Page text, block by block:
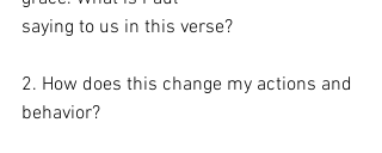
saying to us in this verse?
2. How does this change my actions and
behavior?